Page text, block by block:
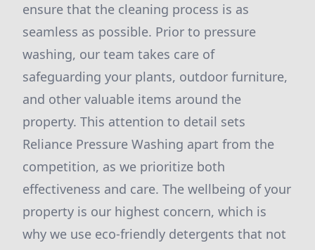
ensure that the cleaning process is as
seamless as possible. Prior to pressure
washing, our team takes care of
safeguarding your plants, outdoor furniture,
and other valuable items around the
property. This attention to detail sets
Reliance Pressure Washing apart from the
competition, as we prioritize both
effectiveness and care. The wellbeing of your
property is our highest concern, which is
why we use eco-friendly detergents that not